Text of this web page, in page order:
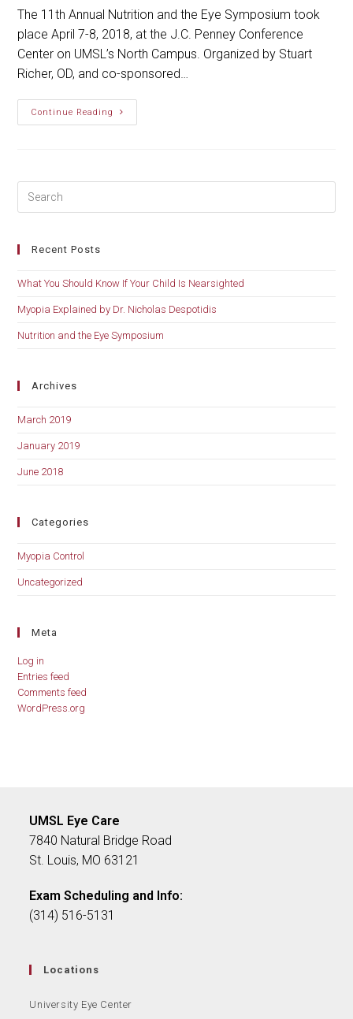
The 11th Annual Nutrition and the Eye Symposium took
place April 7-8, 2018, at the J.C. Penney Conference
Center on UMSL’s North Campus. Organized by Stuart
Richer, OD, and co-sponsored…
Continue Reading
Nutrition
And
Recent Posts
What You Should Know If Your Child Is Nearsighted
Myopia Explained by Dr. Nicholas Despotidis
Nutrition and the Eye Symposium
Archives
March 2019
January 2019
June 2018
Categories
Myopia Control
Uncategorized
Meta
Log in
Entries feed
Comments feed
WordPress.org
UMSL Eye Care
7840 Natural Bridge Road
St. Louis, MO 63121
Exam Scheduling and Info:
(314) 516-5131
Locations
University Eye Center